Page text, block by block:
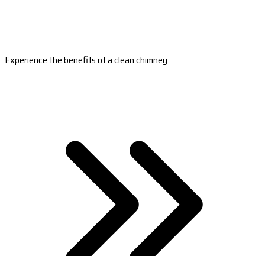
Experience the benefits of a clean chimney